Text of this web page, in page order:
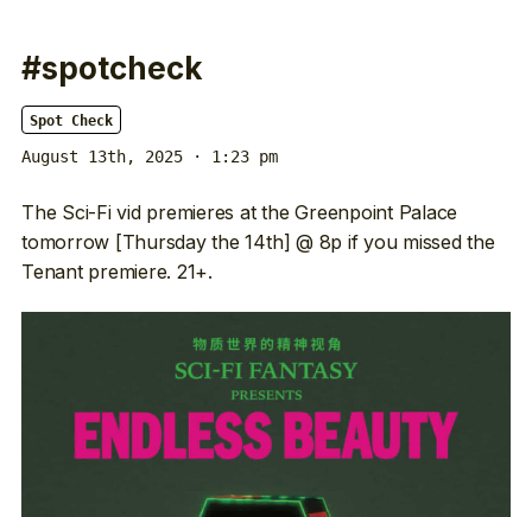
#spotcheck
Spot Check
August 13th, 2025 · 1:23 pm
The Sci-Fi vid premieres at the Greenpoint Palace
tomorrow [Thursday the 14th] @ 8p if you missed the
Tenant premiere. 21+.